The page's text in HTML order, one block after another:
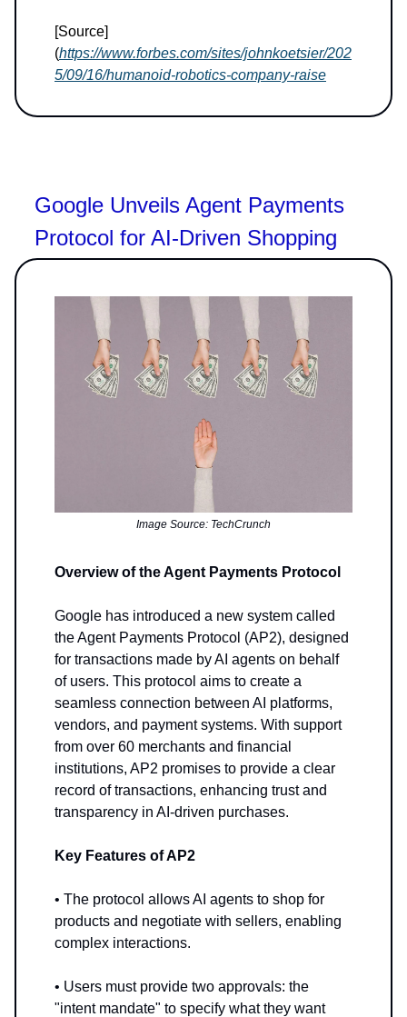
[Source]
(https://www.forbes.com/sites/johnkoetsier/202
5/09/16/humanoid-robotics-company-raise
Google Unveils Agent Payments
Protocol for AI-Driven Shopping
Image Source: TechCrunch
Overview of the Agent Payments Protocol
Google has introduced a new system called
the Agent Payments Protocol (AP2), designed
for transactions made by AI agents on behalf
of users. This protocol aims to create a
seamless connection between AI platforms,
vendors, and payment systems. With support
from over 60 merchants and financial
institutions, AP2 promises to provide a clear
record of transactions, enhancing trust and
transparency in AI-driven purchases.
Key Features of AP2
• The protocol allows AI agents to shop for
products and negotiate with sellers, enabling
complex interactions.
• Users must provide two approvals: the
"intent mandate" to specify what they want